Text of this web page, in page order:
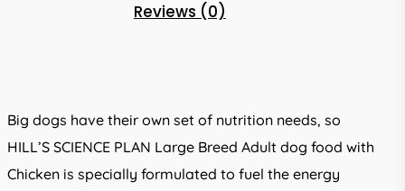
Reviews (0)
Big dogs have their own set of nutrition needs, so
HILL’S SCIENCE PLAN Large Breed Adult dog food with
Chicken is specially formulated to fuel the energy